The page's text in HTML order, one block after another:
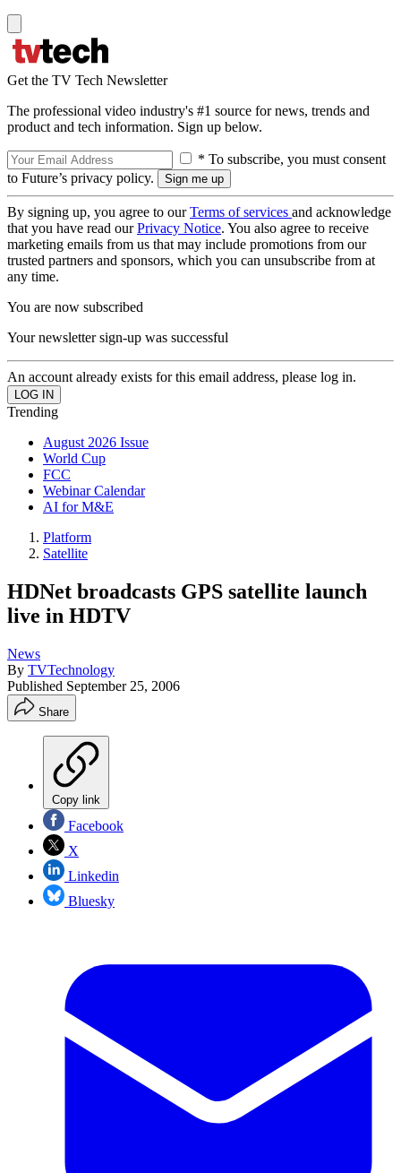
Get the TV Tech Newsletter
The professional video industry's #1 source for news, trends and
product and tech information. Sign up below.
* To subscribe, you must consent
to Future’s privacy policy.
By signing up, you agree to ourTerms of services and acknowledge
that you have read ourPrivacy Notice. You also agree to receive
marketing emails from us that may include promotions from our
trusted partners and sponsors, which you can unsubscribe from at
any time.
You are now subscribed
Your newsletter sign-up was successful
An account already exists for this email address, please log in.
Trending
August 2026 Issue
World Cup
FCC
Webinar Calendar
AI for M&E
Platform
Satellite
HDNet broadcasts GPS satellite launch
live in HDTV
News
By TVTechnology
Published September 25, 2006
Share
Copy link
Facebook
X
Linkedin
Bluesky